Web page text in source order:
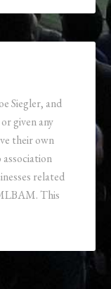
Siegler, and
given any
their own
association
related
This